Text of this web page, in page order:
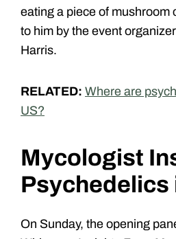
eating a piece of mushroom
to him by the event
Harris.
RELATED: Where are
US?
Mycologist
Psychedelics
On Sunday, the opening